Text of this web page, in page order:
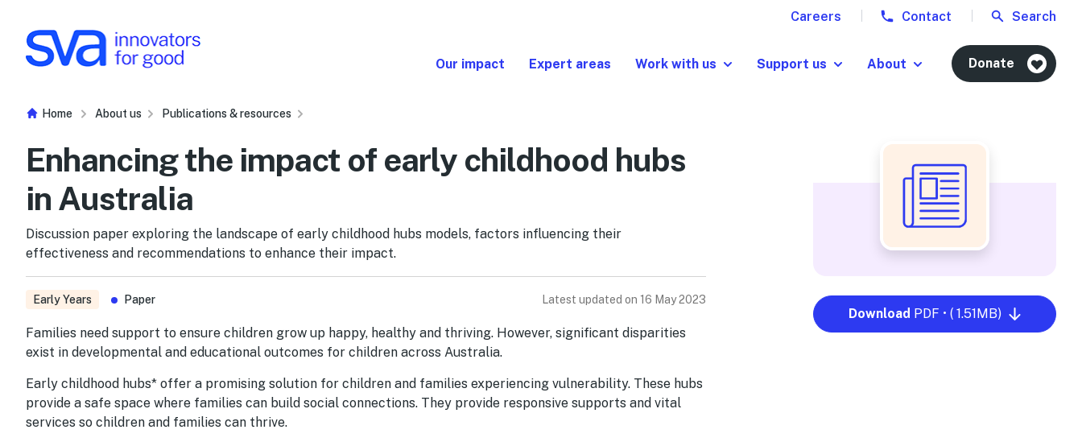
Our impact Expert areas Work with us Support us About Donate
Careers Contact Search
Home About us Publications & resources
Enhancing the impact of early childhood hubs
in Australia
Discussion paper exploring the landscape of early childhood hubs models, factors influencing their
effectiveness and recommendations to enhance their impact.
Early Years Paper Latest updated on 16 May 2023
Families need support to ensure children grow up happy, healthy and thriving. However, significant disparities
exist in developmental and educational outcomes for children across Australia.
Early childhood hubs* offer a promising solution for children and families experiencing vulnerability. These hubs
provide a safe space where families can build social connections. They provide responsive supports and vital
services so children and families can thrive.
Download PDF • ( 1.51MB)